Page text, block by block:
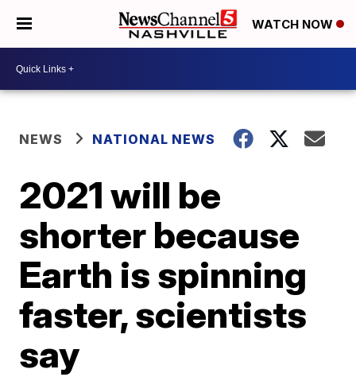
WATCH NOW
NEWS NATIONAL NEWS
2021 will be
shorter because
Earth is spinning
faster, scientists
say